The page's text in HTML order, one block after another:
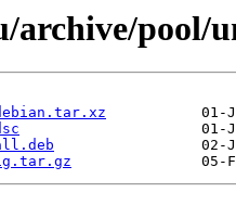
archive/pool/